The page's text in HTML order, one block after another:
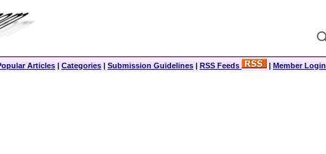
Articles | Categories | Submission Guidelines | RSS Feeds | Member Login